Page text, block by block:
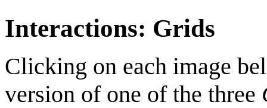
Interactions: Grids
Clicking on each image
version of one of the three